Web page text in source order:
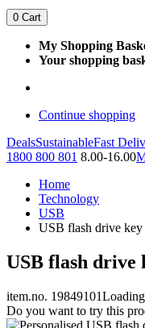
0 Cart
My Shopping
Your shopping
Continue shopping
DealsSustainableFast
1800 800 801 8.00-16.00
Home
Technology
USB
USB flash drive
USB flash drive
item.no. 19849101
Do you want to try this